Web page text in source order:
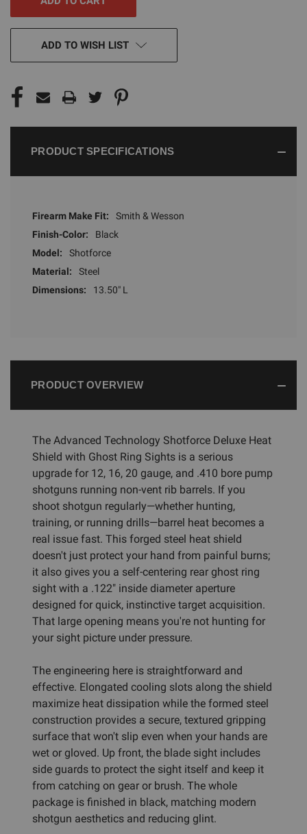
ADD TO WISH LIST
PRODUCT SPECIFICATIONS
Firearm Make Fit:
Smith & Wesson
Finish-Color:
Black
Model:
Shotforce
Material:
Steel
Dimensions:
13.50" L
PRODUCT OVERVIEW
The Advanced Technology Shotforce Deluxe Heat
Shield with Ghost Ring Sights is a serious
upgrade for 12, 16, 20 gauge, and .410 bore pump
shotguns running non-vent rib barrels. If you
shoot shotgun regularly—whether hunting,
training, or running drills—barrel heat becomes a
real issue fast. This forged steel heat shield
doesn't just protect your hand from painful burns;
it also gives you a self-centering rear ghost ring
sight with a .122" inside diameter aperture
designed for quick, instinctive target acquisition.
That large opening means you're not hunting for
your sight picture under pressure.
The engineering here is straightforward and
effective. Elongated cooling slots along the shield
maximize heat dissipation while the formed steel
construction provides a secure, textured gripping
surface that won't slip even when your hands are
wet or gloved. Up front, the blade sight includes
side guards to protect the sight itself and keep it
from catching on gear or brush. The whole
package is finished in black, matching modern
shotgun aesthetics and reducing glint.